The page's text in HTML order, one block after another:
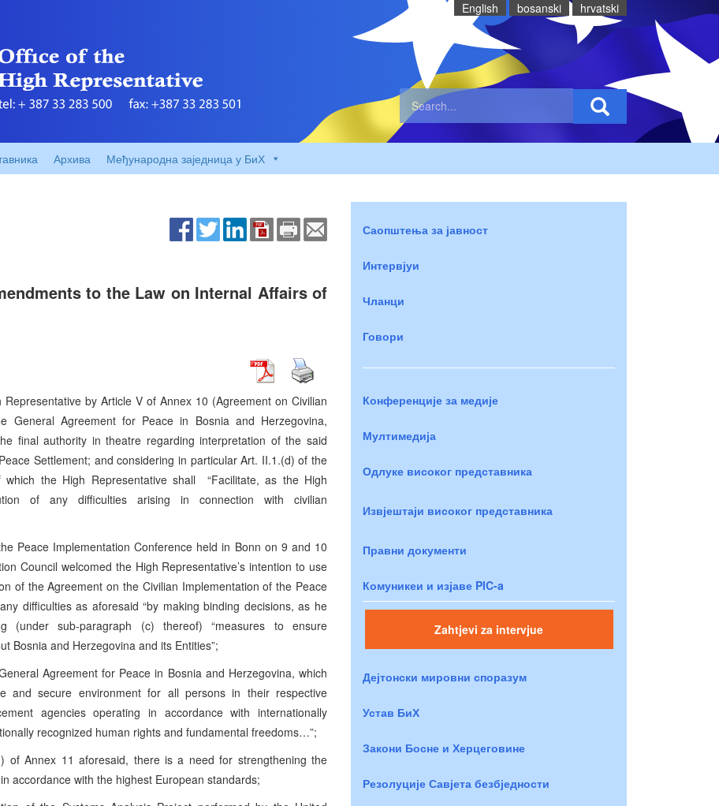
English bosanski hrvatski
Архива Међународна заједница у БиХ
to the Law on Internal Affairs of
by Article V of Annex 10 (Agreement on Civilian
General Agreement for Peace in Bosnia and Herzegovina,
final authority in theatre regarding interpretation of the said
Settlement; and considering in particular Art. II.1.(d) of the
the High Representative shall “Facilitate, as the High
of any difficulties arising in connection with civilian
Peace Implementation Conference held in Bonn on 9 and 10
Council welcomed the High Representative’s intention to use
of the Agreement on the Civilian Implementation of the Peace
difficulties as aforesaid “by making binding decisions, as he
(under sub-paragraph (c) thereof) “measures to ensure
Bosnia and Herzegovina and its Entities”;
Agreement for Peace in Bosnia and Herzegovina, which
and secure environment for all persons in their respective
agencies operating in accordance with internationally
recognized human rights and fundamental freedoms…”;
of Annex 11 aforesaid, there is a need for strengthening the
accordance with the highest European standards;
Саопштења за јавност
Интервјуи
Чланци
Говори
Конференције за медије
Мултимедија
Одлуке високог представника
Извјештаји високог представника
Правни документи
Комуникеи и изјаве PIC-a
Zahtjevi za intervjue
Дејтонски мировни споразум
Устав БиХ
Закони Босне и Херцеговине
Резолуције Савјета безбједности